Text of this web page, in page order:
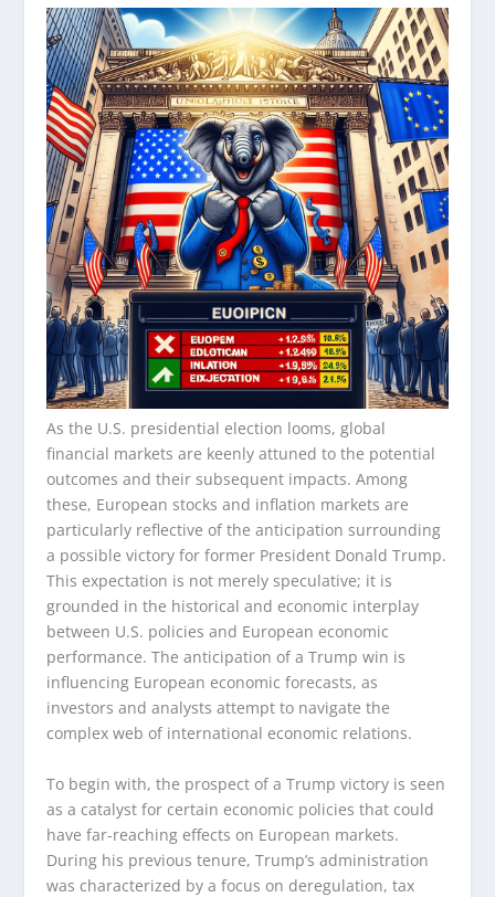
As the U.S. presidential election looms, global
financial markets are keenly attuned to the potential
outcomes and their subsequent impacts. Among
these, European stocks and inflation markets are
particularly reflective of the anticipation surrounding
a possible victory for former President Donald Trump.
This expectation is not merely speculative; it is
grounded in the historical and economic interplay
between U.S. policies and European economic
performance. The anticipation of a Trump win is
influencing European economic forecasts, as
investors and analysts attempt to navigate the
complex web of international economic relations.
To begin with, the prospect of a Trump victory is seen
as a catalyst for certain economic policies that could
have far-reaching effects on European markets.
During his previous tenure, Trump’s administration
was characterized by a focus on deregulation, tax